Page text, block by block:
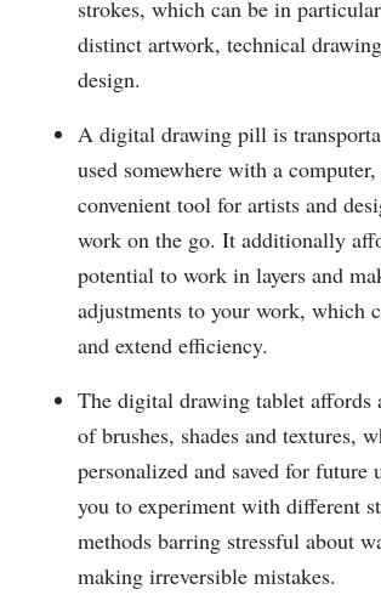
strokes, which can be in
distinct artwork, technical
design.
A digital drawing pill is
used somewhere with a
convenient tool for artists and
work on the go. It additionally
potential to work in layers and
adjustments to your work, which
and extend efficiency.
The digital drawing tablet affords
of brushes, shades and textures,
personalized and saved for future
you to experiment with different
methods barring stressful about
making irreversible mistakes.